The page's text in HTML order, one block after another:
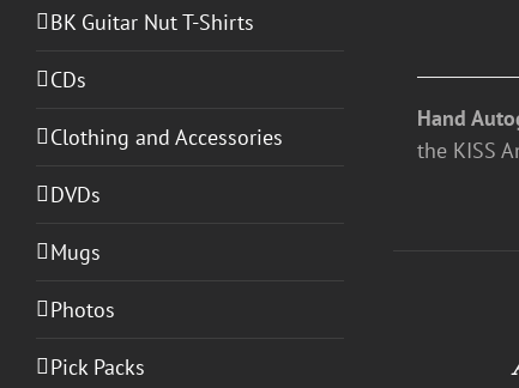
Hand
the KISS
BK Guitar Nut T-Shirts
CDs
Clothing and Accessories
DVDs
Mugs
Photos
Pick Packs